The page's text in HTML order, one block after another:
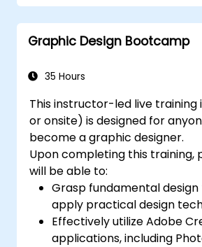
Utilize styles, templates,
palettes for consistency
Prepare files for
Graphic Design Bootcamp
35 Hours
This instructor-led live training
or onsite) is designed for
become a graphic designer.
Upon completing this training,
will be able to:
Grasp fundamental
apply practical design
Effectively utilize Adobe
applications, including